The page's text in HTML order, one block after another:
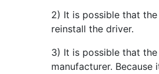
2) It is possible that
reinstall the driver.
3) It is possible that
manufacturer.